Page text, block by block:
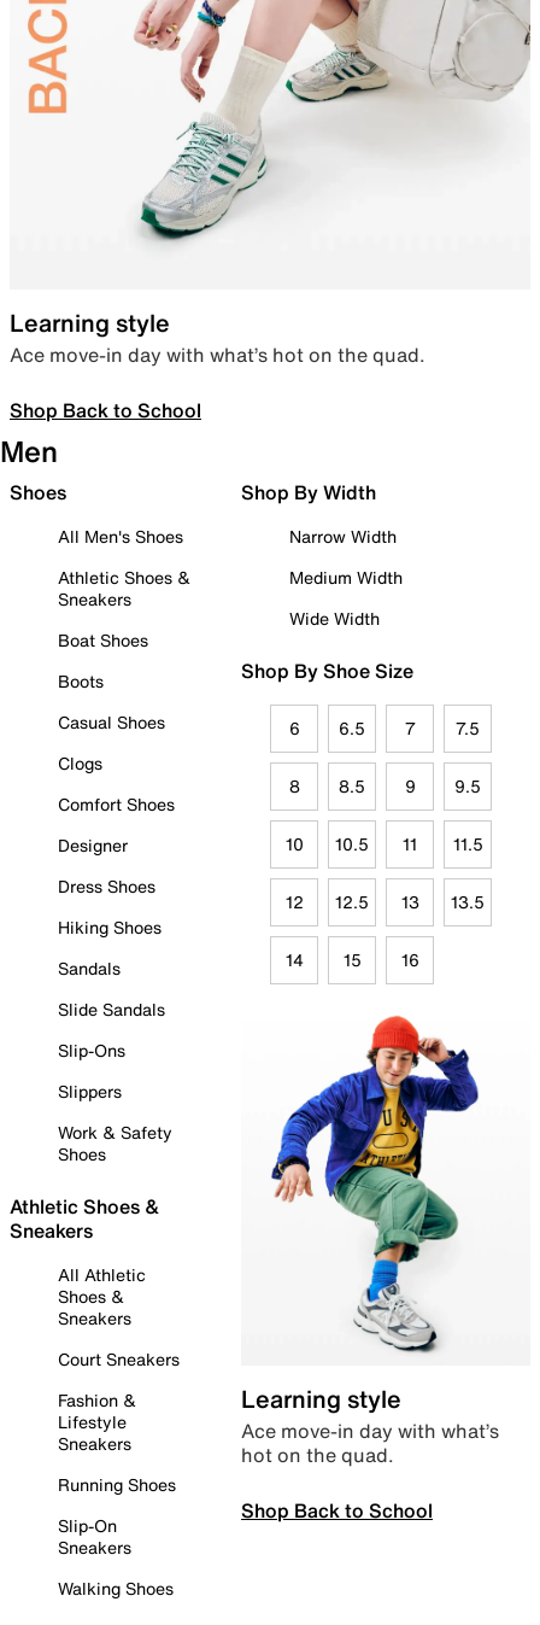
Learning style
Ace move-in day with what’s hot on the quad.
Shop Back to School
Men
Shoes
All Men's Shoes
Athletic Shoes &
Sneakers
Boat Shoes
Boots
Casual Shoes
Clogs
Comfort Shoes
Designer
Dress Shoes
Hiking Shoes
Sandals
Slide Sandals
Slip-Ons
Slippers
Work & Safety
Shoes
Athletic Shoes &
Sneakers
All Athletic
Shoes &
Sneakers
Court Sneakers
Fashion &
Lifestyle
Sneakers
Running Shoes
Slip-On
Sneakers
Walking Shoes
Shop By Width
Narrow Width
Medium Width
Wide Width
Shop By Shoe Size
6 6.5 7 7.5
8 8.5 9 9.5
10 10.5 11 11.5
12 12.5 13 13.5
14 15 16
Learning style
Ace move-in day with what’s
hot on the quad.
Shop Back to School